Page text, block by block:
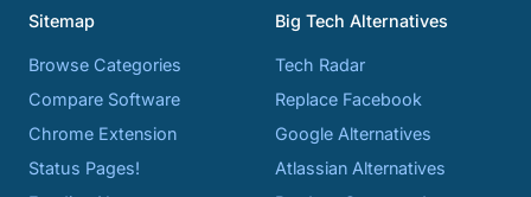
Sitemap
Browse Categories
Compare Software
Chrome Extension
Status Pages!
Big Tech Alternatives
Tech Radar
Replace Facebook
Google Alternatives
Atlassian Alternatives